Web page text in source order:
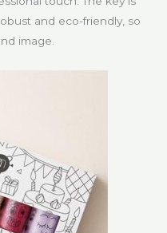
and eco-friendly, so
image.